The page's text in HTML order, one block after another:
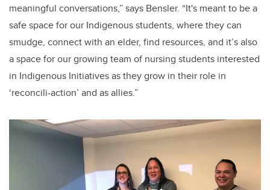
meaningful conversations,” says Bensler. “It's meant to be a
safe space for our Indigenous students, where they can
smudge, connect with an elder, find resources, and it’s also
a space for our growing team of nursing students interested
in Indigenous Initiatives as they grow in their role in
‘reconcili-action’ and as allies.”